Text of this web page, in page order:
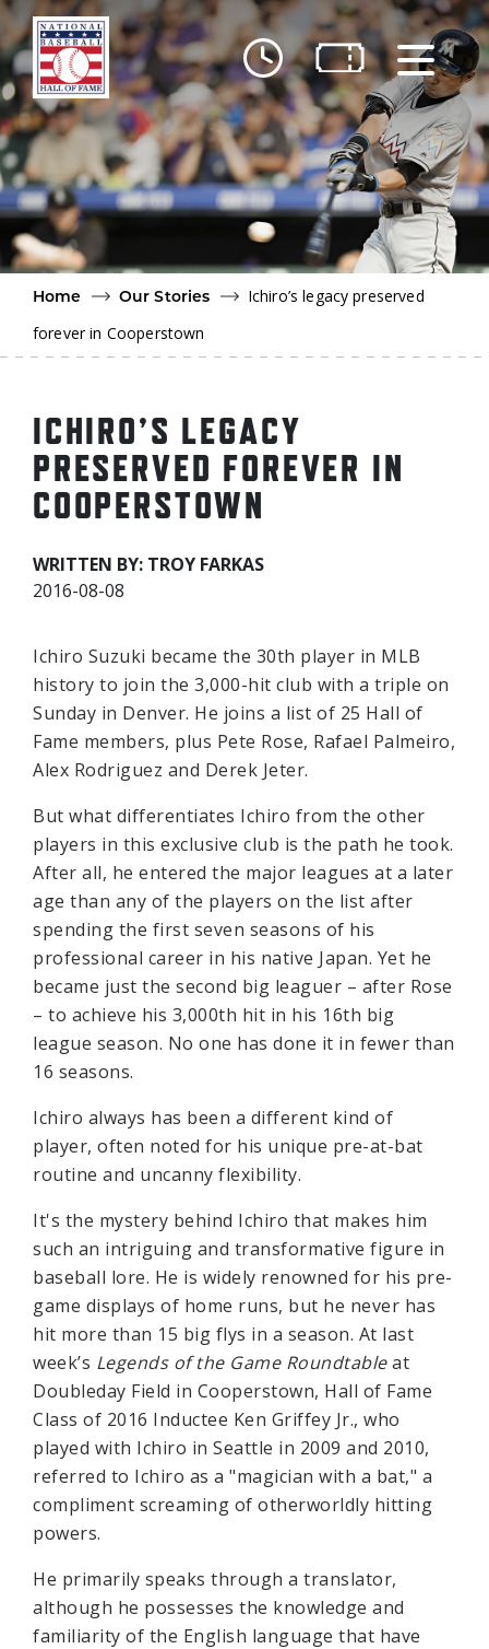
Skip to main content
Home
Our Stories
Ichiro’s legacy preserved
forever in Cooperstown
ICHIRO’S LEGACY
PRESERVED FOREVER IN
COOPERSTOWN
WRITTEN BY: TROY FARKAS
2016-08-08
Ichiro Suzuki became the 30th player in MLB
history to join the 3,000-hit club with a triple on
Sunday in Denver. He joins a list of 25 Hall of
Fame members, plus Pete Rose, Rafael Palmeiro,
Alex Rodriguez and Derek Jeter.
But what differentiates Ichiro from the other
players in this exclusive club is the path he took.
After all, he entered the major leagues at a later
age than any of the players on the list after
spending the first seven seasons of his
professional career in his native Japan. Yet he
became just the second big leaguer – after Rose
– to achieve his 3,000th hit in his 16th big
league season. No one has done it in fewer than
16 seasons.
Ichiro always has been a different kind of
player, often noted for his unique pre-at-bat
routine and uncanny flexibility.
It's the mystery behind Ichiro that makes him
such an intriguing and transformative figure in
baseball lore. He is widely renowned for his pre-
game displays of home runs, but he never has
hit more than 15 big flys in a season. At last
week’s Legends of the Game Roundtableat
Doubleday Field in Cooperstown, Hall of Fame
Class of 2016 Inductee Ken Griffey Jr., who
played with Ichiro in Seattle in 2009 and 2010,
referred to Ichiro as a "magician with a bat," a
compliment screaming of otherworldly hitting
powers.
He primarily speaks through a translator,
although he possesses the knowledge and
familiarity of the English language that have